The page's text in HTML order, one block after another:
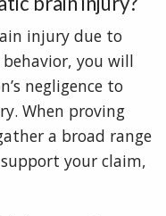
injury due to
behavior, you will
negligence to
When proving
a broad range
your claim,